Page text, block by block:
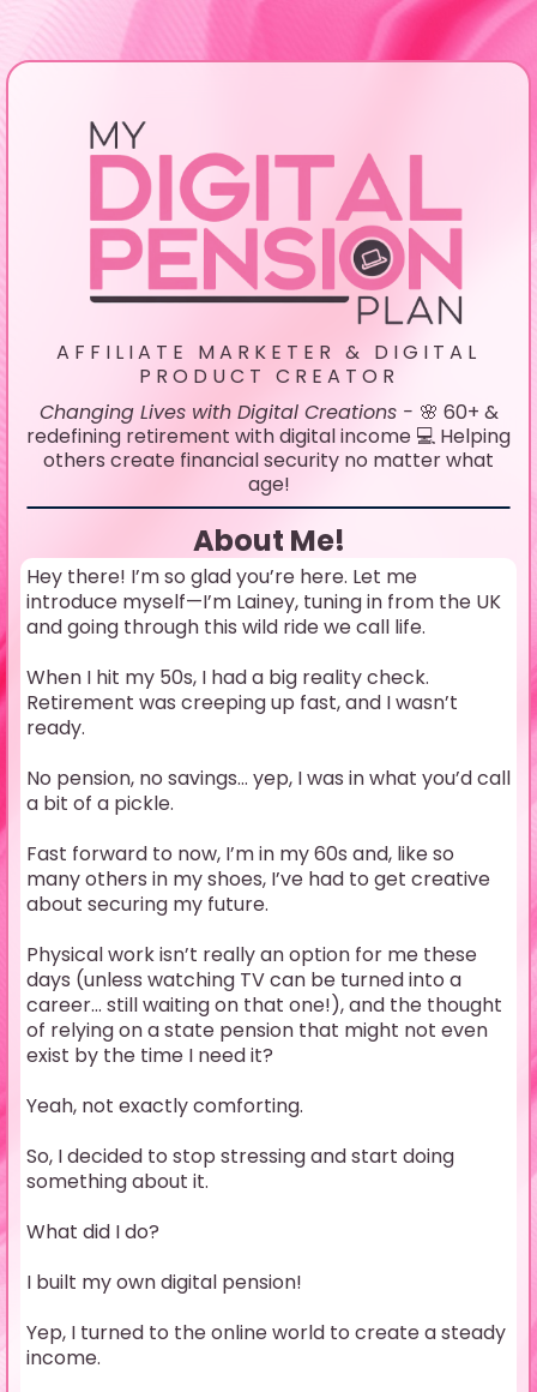
AFFILIATE MARKETER & DIGITAL
PRODUCT CREATOR
Changing Lives with Digital Creations - 🌸 60+ &
redefining retirement with digital income 💻 Helping
others create financial security no matter what
age!
About Me!
Hey there! I’m so glad you’re here. Let me
introduce myself—I’m Lainey, tuning in from the UK
and going through this wild ride we call life.
When I hit my 50s, I had a big reality check.
Retirement was creeping up fast, and I wasn’t
ready.
No pension, no savings… yep, I was in what you’d call
a bit of a pickle.
Fast forward to now, I’m in my 60s and, like so
many others in my shoes, I’ve had to get creative
about securing my future.
Physical work isn’t really an option for me these
days (unless watching TV can be turned into a
career… still waiting on that one!), and the thought
of relying on a state pension that might not even
exist by the time I need it?
Yeah, not exactly comforting.
So, I decided to stop stressing and start doing
something about it.
What did I do?
I built my own digital pension!
Yep, I turned to the online world to create a steady
income.